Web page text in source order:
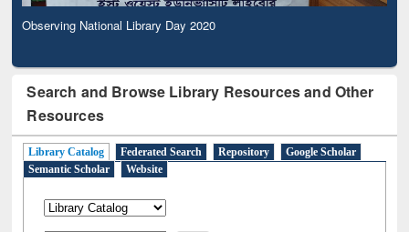
Observing National Library Day 2020
Search and Browse Library Resources and Other
Resources
Library Catalog Federated Search Repository
Google Scholar
Semantic Scholar
Website